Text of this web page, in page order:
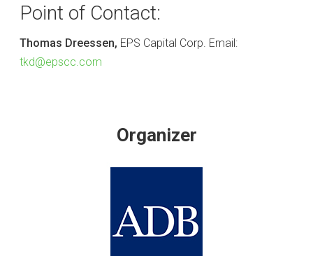
Point of Contact:
Thomas Dreessen, EPS Capital Corp. Email:
tkd@epscc.com
Organizer